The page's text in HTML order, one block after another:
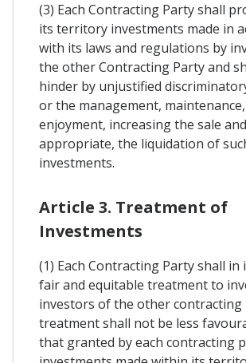
(3) Each Contracting Party shall
its territory investments made in
with its laws and regulations by
the other Contracting Party and
hinder by unjustified
or the management,
enjoyment, increasing the sale
appropriate, the liquidation of
investments.
Article 3. Treatment of
Investments
(1) Each Contracting Party shall
fair and equitable treatment to
investors of the other contracting
treatment shall not be less
that granted by each contracting